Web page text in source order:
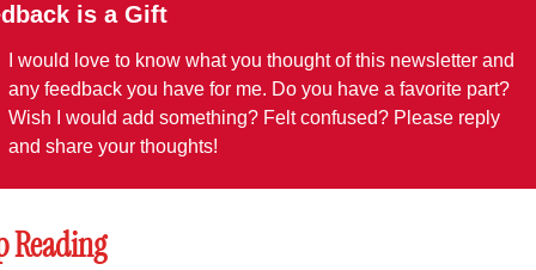
is a Gift
I would love to know what you thought of this newsletter and
any feedback you have for me. Do you have a favorite part?
Wish I would add something? Felt confused? Please reply
and share your thoughts!
Reading